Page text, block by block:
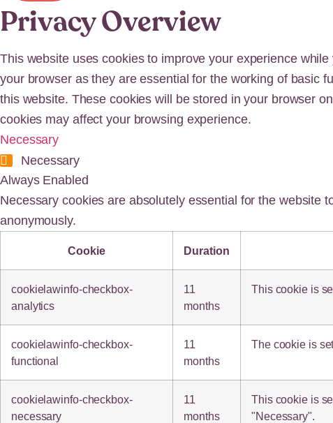
Privacy Overview
This website uses cookies to improve your experience
your browser as they are essential for the working of basic
this website. These cookies will be stored in your browser
cookies may affect your browsing experience.
Necessary
Necessary
Always Enabled
Necessary cookies are absolutely essential for the website
anonymously.
Cookie Duration
cookielawinfo-checkbox-
analytics
11
months
This cookie is
cookielawinfo-checkbox-
functional
11
months
The cookie is
cookielawinfo-checkbox-
necessary
11
months
This cookie is
"Necessary".